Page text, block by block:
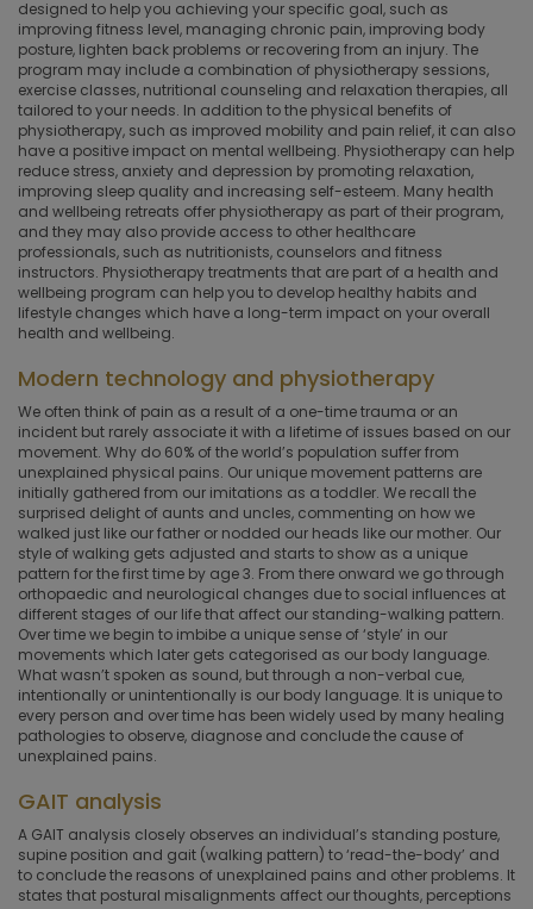
designed to help you achieving your specific goal, such as
improving fitness level, managing chronic pain, improving body
posture, lighten back problems or recovering from an injury. The
program may include a combination of physiotherapy sessions,
exercise classes, nutritional counseling and relaxation therapies, all
tailored to your needs. In addition to the physical benefits of
physiotherapy, such as improved mobility and pain relief, it can also
have a positive impact on mental wellbeing. Physiotherapy can help
reduce stress, anxiety and depression by promoting relaxation,
improving sleep quality and increasing self-esteem. Many health
and wellbeing retreats offer physiotherapy as part of their program,
and they may also provide access to other healthcare
professionals, such as nutritionists, counselors and fitness
instructors. Physiotherapy treatments that are part of a health and
wellbeing program can help you to develop healthy habits and
lifestyle changes which have a long-term impact on your overall
health and wellbeing.
Modern technology and physiotherapy
We often think of pain as a result of a one-time trauma or an
incident but rarely associate it with a lifetime of issues based on our
movement. Why do 60% of the world’s population suffer from
unexplained physical pains. Our unique movement patterns are
initially gathered from our imitations as a toddler. We recall the
surprised delight of aunts and uncles, commenting on how we
walked just like our father or nodded our heads like our mother. Our
style of walking gets adjusted and starts to show as a unique
pattern for the first time by age 3. From there onward we go through
orthopaedic and neurological changes due to social influences at
different stages of our life that affect our standing-walking pattern.
Over time we begin to imbibe a unique sense of ‘style’ in our
movements which later gets categorised as our body language.
What wasn’t spoken as sound, but through a non-verbal cue,
intentionally or unintentionally is our body language. It is unique to
every person and over time has been widely used by many healing
pathologies to observe, diagnose and conclude the cause of
unexplained pains.
GAIT analysis
A GAIT analysis closely observes an individual’s standing posture,
supine position and gait (walking pattern) to ‘read-the-body’ and
to conclude the reasons of unexplained pains and other problems. It
states that postural misalignments affect our thoughts, perceptions